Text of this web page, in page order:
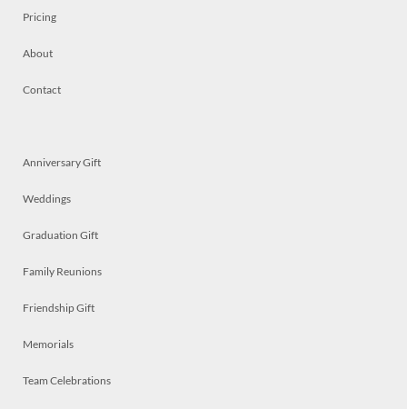
Pricing
About
Contact
Anniversary Gift
Weddings
Graduation Gift
Family Reunions
Friendship Gift
Memorials
Team Celebrations